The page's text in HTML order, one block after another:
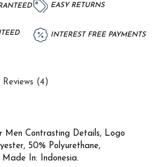
EASY RETURNS
INTEREST FREE PAYMENTS
Reviews (4)
Men Contrasting Details, Logo
50% Polyurethane,
In: Indonesia.